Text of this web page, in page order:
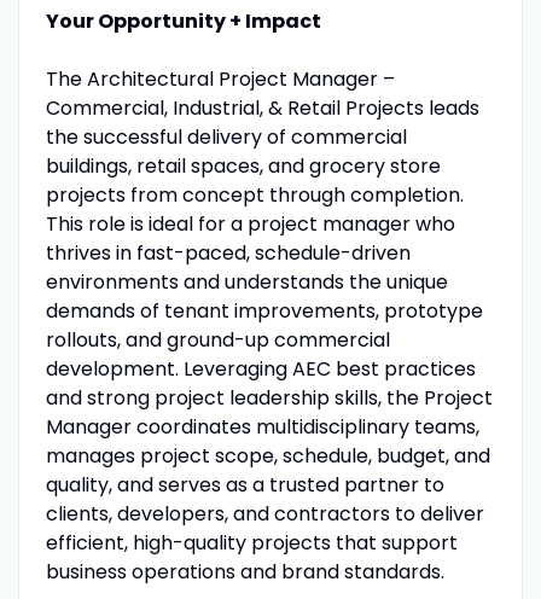
Your Opportunity + Impact
The Architectural Project Manager –
Commercial, Industrial, & Retail Projects leads
the successful delivery of commercial
buildings, retail spaces, and grocery store
projects from concept through completion.
This role is ideal for a project manager who
thrives in fast-paced, schedule-driven
environments and understands the unique
demands of tenant improvements, prototype
rollouts, and ground-up commercial
development. Leveraging AEC best practices
and strong project leadership skills, the Project
Manager coordinates multidisciplinary teams,
manages project scope, schedule, budget, and
quality, and serves as a trusted partner to
clients, developers, and contractors to deliver
efficient, high-quality projects that support
business operations and brand standards.